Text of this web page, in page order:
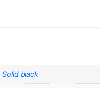
Solid black